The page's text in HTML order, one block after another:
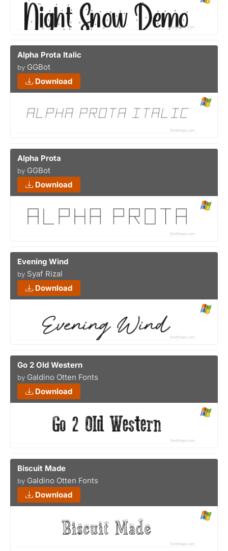
Alpha Prota Italic
by GGBot
Download
Alpha Prota
by GGBot
Download
Evening Wind
by Syaf Rizal
Download
Go 2 Old Western
by Galdino Otten Fonts
Download
Biscuit Made
by Galdino Otten Fonts
Download